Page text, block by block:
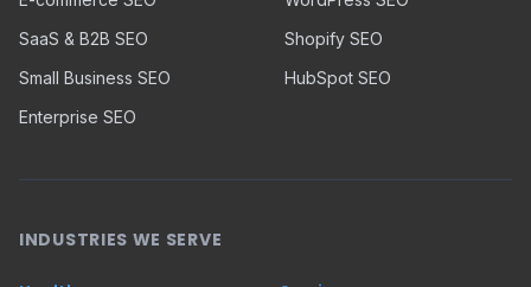
SaaS & B2B SEO
Small Business SEO
Enterprise SEO
Shopify SEO
HubSpot SEO
INDUSTRIES WE SERVE